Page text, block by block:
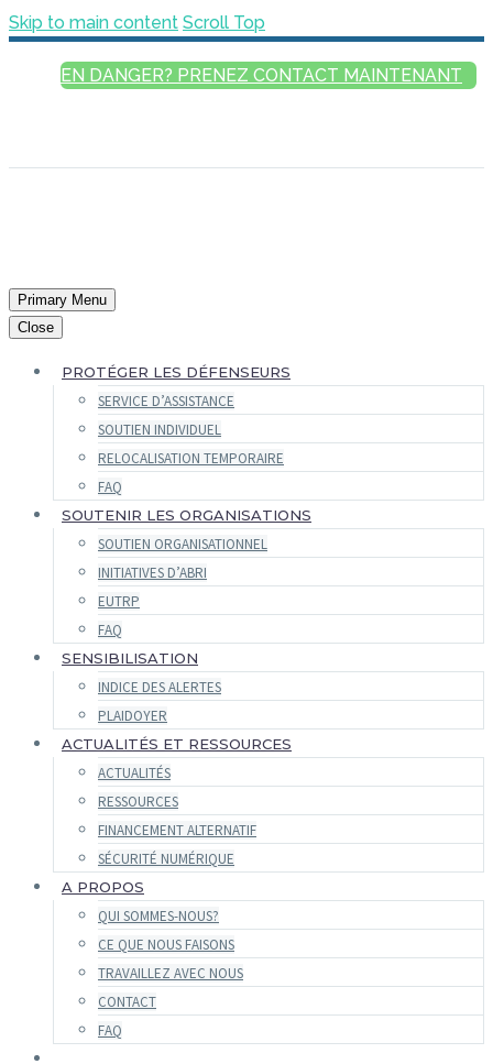
Skip to main content Scroll Top
EN DANGER? PRENEZ CONTACT MAINTENANT
Primary Menu
Close
PROTÉGER LES DÉFENSEURS
SERVICE D’ASSISTANCE
SOUTIEN INDIVIDUEL
RELOCALISATION TEMPORAIRE
FAQ
SOUTENIR LES ORGANISATIONS
SOUTIEN ORGANISATIONNEL
INITIATIVES D’ABRI
EUTRP
FAQ
SENSIBILISATION
INDICE DES ALERTES
PLAIDOYER
ACTUALITÉS ET RESSOURCES
ACTUALITÉS
RESSOURCES
FINANCEMENT ALTERNATIF
SÉCURITÉ NUMÉRIQUE
A PROPOS
QUI SOMMES-NOUS?
CE QUE NOUS FAISONS
TRAVAILLEZ AVEC NOUS
CONTACT
FAQ